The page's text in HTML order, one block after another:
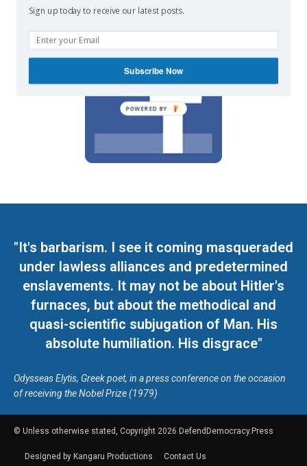
"It's barbarism. I see it coming masqueraded
under lawless alliances and predetermined
enslavements. It may not be about Hitler's
furnaces, but about the methodical and
quasi-scientific subjugation of Man. His
absolute humiliation. His disgrace"
Odysseas Elytis, Greek poet, in a press conference on the occasion
of receiving the Nobel Prize (1979)
© Unless otherwise stated, Copyright 2026 DefendDemocracy.Press
Designed by Kangaru Productions Contact Us
Sign up today to receive our latest posts.
Subscribe Now
POWERED BY